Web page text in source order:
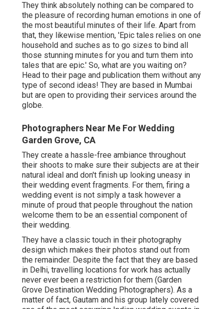
They think absolutely nothing can be compared to
the pleasure of recording human emotions in one of
the most beautiful minutes of their life. Apart from
that, they likewise mention, 'Epic tales relies on one
household and suches as to go sizes to bind all
those stunning minutes for you and turn them into
tales that are epic.' So, what are you waiting on?
Head to their page and publication them without any
type of second ideas! They are based in Mumbai
but are open to providing their services around the
globe.
Photographers Near Me For Wedding
Garden Grove, CA
They create a hassle-free ambiance throughout
their shoots to make sure their subjects are at their
natural ideal and don't finish up looking uneasy in
their wedding event fragments. For them, firing a
wedding event is not simply a task however a
minute of proud that people throughout the nation
welcome them to be an essential component of
their wedding.
They have a classic touch in their photography
design which makes their photos stand out from
the remainder. Despite the fact that they are based
in Delhi, travelling locations for work has actually
never ever been a restriction for them (Garden
Grove Destination Wedding Photographers). As a
matter of fact, Gautam and his group lately covered